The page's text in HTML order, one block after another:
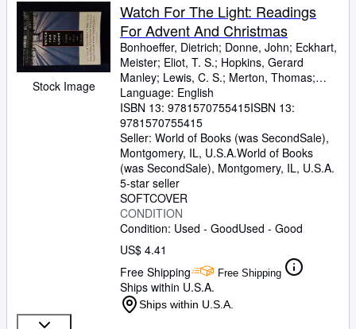
Stock Image
Watch For The Light: Readings
For Advent And Christmas
Bonhoeffer, Dietrich; Donne, John; Eckhart,
Meister; Eliot, T. S.; Hopkins, Gerard
Manley; Lewis, C. S.; Merton, Thomas;
Romero, Archbishop
Language: English
ISBN 13: 9781570755415ISBN 13:
9781570755415
Seller: World of Books (was SecondSale),
Montgomery, IL, U.S.A.World of Books
(was SecondSale), Montgomery, IL, U.S.A.
5-star seller
SOFTCOVER
CONDITION
Condition: Used - GoodUsed - Good
US$ 4.41
Free Shipping
Free Shipping
Ships within U.S.A.
Ships within U.S.A.